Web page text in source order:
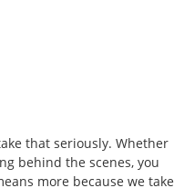
that seriously. Whether
behind the scenes, you
more because we take